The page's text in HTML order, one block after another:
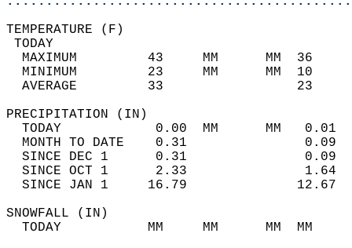
MAXIMUM         43     MM
MINIMUM         23     MM
AVERAGE         33
TODAY            0.00  MM
MONTH TO DATE    0.31
SINCE DEC 1      0.31
SINCE OCT 1      2.33
SINCE JAN 1     16.79
TODAY           MM     MM